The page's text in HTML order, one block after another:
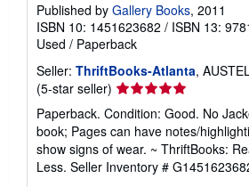
Published by Gallery Books, 2011
ISBN 10: 1451623682 / ISBN 13:
Used / Paperback
Seller: ThriftBooks-Atlanta,
(5-star seller) Seller
rating
5
out
of
5
Paperback. Condition: Good. No
book; Pages can have notes/
show signs of wear. ~ ThriftBooks:
Less. Seller Inventory #